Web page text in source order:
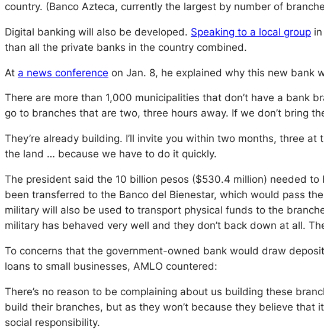
country. (Banco Azteca, currently the largest by number of
Digital banking will also be developed. Speaking to a local group
than all the private banks in the country combined.
At a news conference on Jan. 8, he explained why this new bank
There are more than 1,000 municipalities that don’t have a bank
go to branches that are two, three hours away. If we don’t bring
They’re already building. I’ll invite you within two months, three
the land … because we have to do it quickly.
The president said the 10 billion pesos ($530.4 million) needed
been transferred to the Banco del Bienestar, which would pass
military will also be used to transport physical funds to the
military has behaved very well and they don’t back down at all.
To concerns that the government-owned bank would draw
loans to small businesses, AMLO countered:
There’s no reason to be complaining about us building these
build their branches, but as they won’t because they believe that
social responsibility.